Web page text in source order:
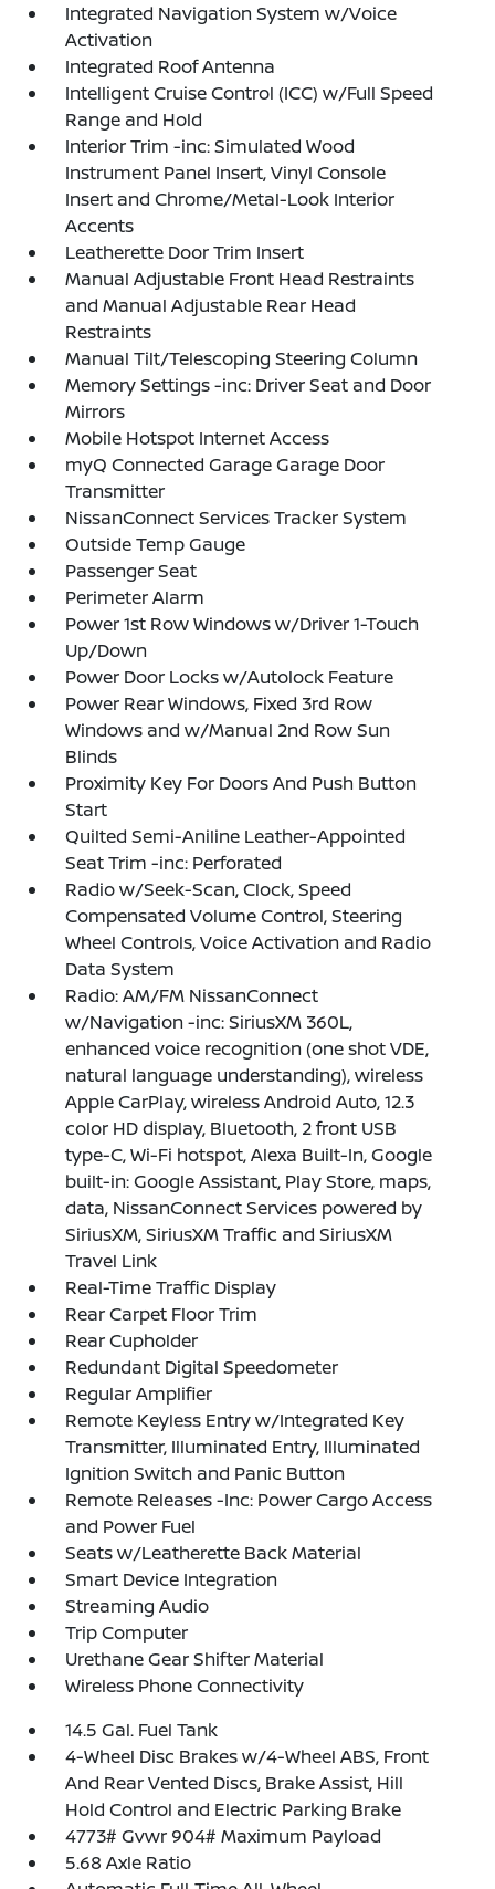
Integrated Navigation System w/Voice
Activation
Integrated Roof Antenna
Intelligent Cruise Control (ICC) w/Full Speed
Range and Hold
Interior Trim -inc: Simulated Wood
Instrument Panel Insert, Vinyl Console
Insert and Chrome/Metal-Look Interior
Accents
Leatherette Door Trim Insert
Manual Adjustable Front Head Restraints
and Manual Adjustable Rear Head
Restraints
Manual Tilt/Telescoping Steering Column
Memory Settings -inc: Driver Seat and Door
Mirrors
Mobile Hotspot Internet Access
myQ Connected Garage Garage Door
Transmitter
NissanConnect Services Tracker System
Outside Temp Gauge
Passenger Seat
Perimeter Alarm
Power 1st Row Windows w/Driver 1-Touch
Up/Down
Power Door Locks w/Autolock Feature
Power Rear Windows, Fixed 3rd Row
Windows and w/Manual 2nd Row Sun
Blinds
Proximity Key For Doors And Push Button
Start
Quilted Semi-Aniline Leather-Appointed
Seat Trim -inc: Perforated
Radio w/Seek-Scan, Clock, Speed
Compensated Volume Control, Steering
Wheel Controls, Voice Activation and Radio
Data System
Radio: AM/FM NissanConnect
w/Navigation -inc: SiriusXM 360L,
enhanced voice recognition (one shot VDE,
natural language understanding), wireless
Apple CarPlay, wireless Android Auto, 12.3
color HD display, Bluetooth, 2 front USB
type-C, Wi-Fi hotspot, Alexa Built-In, Google
built-in: Google Assistant, Play Store, maps,
data, NissanConnect Services powered by
SiriusXM, SiriusXM Traffic and SiriusXM
Travel Link
Real-Time Traffic Display
Rear Carpet Floor Trim
Rear Cupholder
Redundant Digital Speedometer
Regular Amplifier
Remote Keyless Entry w/Integrated Key
Transmitter, Illuminated Entry, Illuminated
Ignition Switch and Panic Button
Remote Releases -Inc: Power Cargo Access
and Power Fuel
Seats w/Leatherette Back Material
Smart Device Integration
Streaming Audio
Trip Computer
Urethane Gear Shifter Material
Wireless Phone Connectivity
14.5 Gal. Fuel Tank
4-Wheel Disc Brakes w/4-Wheel ABS, Front
And Rear Vented Discs, Brake Assist, Hill
Hold Control and Electric Parking Brake
4773# Gvwr 904# Maximum Payload
5.68 Axle Ratio